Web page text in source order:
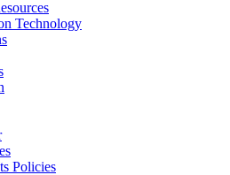
Technology
Policies